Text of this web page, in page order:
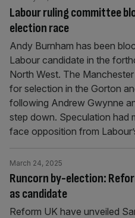
Labour ruling committee
election race
Andy Burnham has been
Labour candidate in the
North West. The
for selection in the Gorton
following Andrew Gwynne
step down. Speculation had
face opposition from
Runcorn by-election:
as candidate
March 24, 2025
Reform UK have unveiled